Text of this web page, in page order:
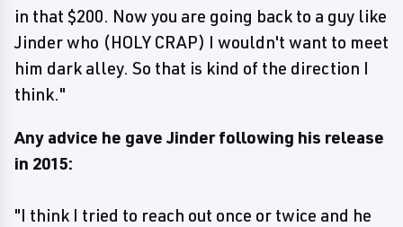
in that $200. Now you are going back to a guy like
Jinder who (HOLY CRAP) I wouldn't want to meet
him dark alley. So that is kind of the direction I
think."
Any advice he gave Jinder following his release
in 2015:
"I think I tried to reach out once or twice and he